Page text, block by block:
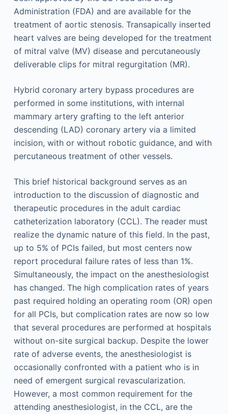
Administration (FDA) and are available for the
treatment of aortic stenosis. Transapically inserted
heart valves are being developed for the treatment
of mitral valve (MV) disease and percutaneously
deliverable clips for mitral regurgitation (MR).
Hybrid coronary artery bypass procedures are
performed in some institutions, with internal
mammary artery grafting to the left anterior
descending (LAD) coronary artery via a limited
incision, with or without robotic guidance, and with
percutaneous treatment of other vessels.
This brief historical background serves as an
introduction to the discussion of diagnostic and
therapeutic procedures in the adult cardiac
catheterization laboratory (CCL). The reader must
realize the dynamic nature of this field. In the past,
up to 5% of PCIs failed, but most centers now
report procedural failure rates of less than 1%.
Simultaneously, the impact on the anesthesiologist
has changed. The high complication rates of years
past required holding an operating room (OR) open
for all PCIs, but complication rates are now so low
that several procedures are performed at hospitals
without on-site surgical backup. Despite the lower
rate of adverse events, the anesthesiologist is
occasionally confronted with a patient who is in
need of emergent surgical revascularization.
However, a most common requirement for the
attending anesthesiologist, in the CCL, are the